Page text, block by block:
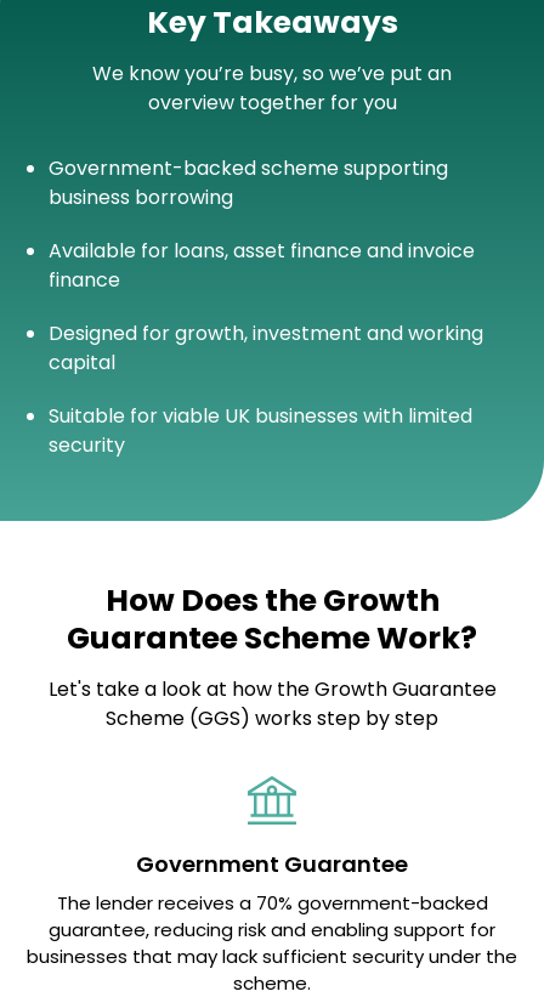
Key Takeaways
We know you’re busy, so we’ve put an
overview together for you
Government-backed scheme supporting
business borrowing
Available for loans, asset finance and invoice
finance
Designed for growth, investment and working
capital
Suitable for viable UK businesses with limited
security
How Does the Growth
Guarantee Scheme Work?
Let's take a look at how the Growth Guarantee
Scheme (GGS) works step by step
Government Guarantee
The lender receives a 70% government-backed
guarantee, reducing risk and enabling support for
businesses that may lack sufficient security under the
scheme.